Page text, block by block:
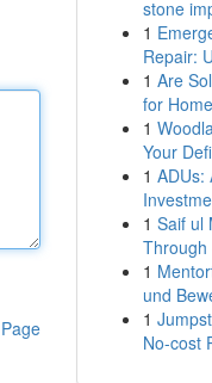
stone
1
Repair:
1 Are
for
1
Your
1 ADUs:
1 Saif ul
Through
1
und
1
No-cost